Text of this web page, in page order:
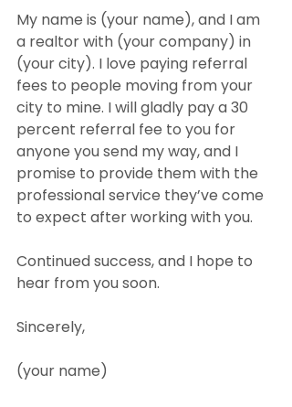
My name is (your name), and I am
a realtor with (your company) in
(your city). I love paying referral
fees to people moving from your
city to mine. I will gladly pay a 30
percent referral fee to you for
anyone you send my way, and I
promise to provide them with the
professional service they’ve come
to expect after working with you.
Continued success, and I hope to
hear from you soon.
Sincerely,
(your name)